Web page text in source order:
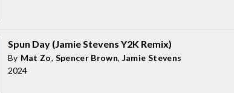
Spun Day (Jamie Stevens Y2K Remix)
By Mat Zo, Spencer Brown, Jamie Stevens
2024